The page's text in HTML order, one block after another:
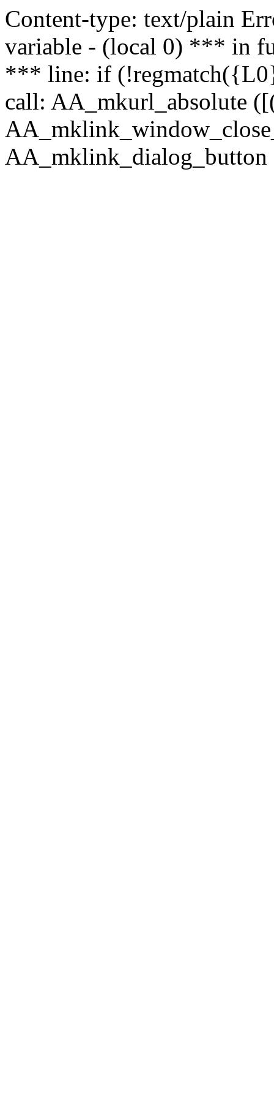
Content-type: text/plain
variable - (local 0) *** in
*** line: if
call: AA_mkurl_absolute